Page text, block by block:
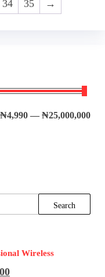
34 35 →
₦4,990 — ₦25,000,000
Wireless
Current